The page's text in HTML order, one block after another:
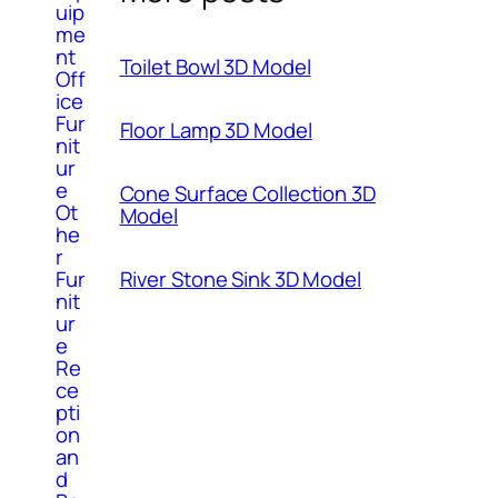
uip
me
nt
Off
ice
Fur
nit
ur
e
Ot
he
r
Fur
nit
ur
e
Re
ce
pti
on
an
d
Toilet Bowl 3D Model
Floor Lamp 3D Model
Cone Surface Collection 3D
Model
River Stone Sink 3D Model